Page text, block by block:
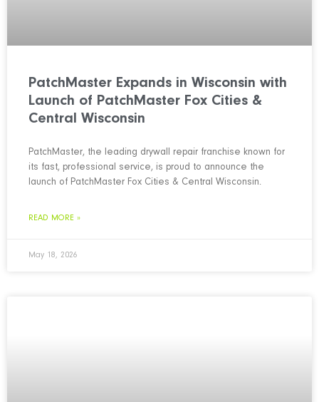
PatchMaster Expands in Wisconsin with
Launch of PatchMaster Fox Cities &
Central Wisconsin
PatchMaster, the leading drywall repair franchise known for
its fast, professional service, is proud to announce the
launch of PatchMaster Fox Cities & Central Wisconsin.
READ MORE »
May 18, 2026